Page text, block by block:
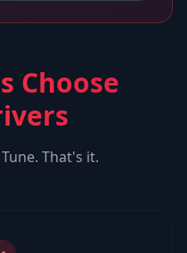
Choose
That's it.